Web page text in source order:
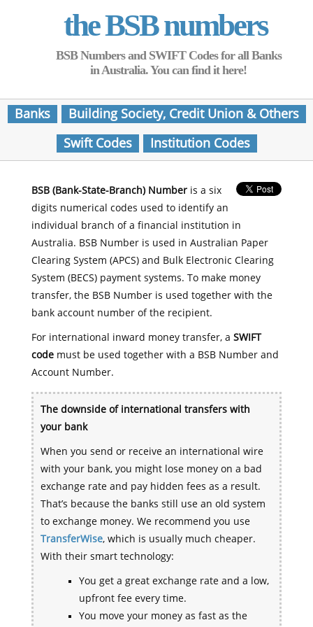
the BSB numbers
BSB Numbers and SWIFT Codes for all Banks
in Australia. You can find it here!
Banks
Building Society, Credit Union & Others
Swift Codes
Institution Codes
BSB (Bank-State-Branch) Numberis a six
digits numerical codes used to identify an
individual branch of a financial institution in
Australia. BSB Number is used in Australian Paper
Clearing System (APCS) and Bulk Electronic Clearing
System (BECS) payment systems. To make money
transfer, the BSB Number is used together with the
bank account number of the recipient.
For international inward money transfer, a SWIFT
codemust be used together with a BSB Number and
Account Number.
The downside of international transfers with
your bank
When you send or receive an international wire
with your bank, you might lose money on a bad
exchange rate and pay hidden fees as a result.
That’s because the banks still use an old system
to exchange money. We recommend you use
TransferWise, which is usually much cheaper.
With their smart technology:
You get a great exchange rate and a low,
upfront fee every time.
You move your money as fast as the